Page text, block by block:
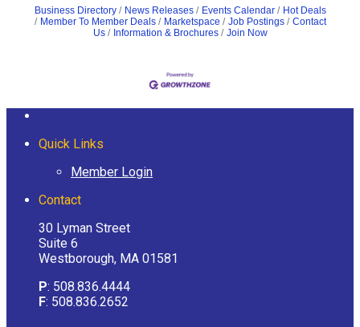
Business Directory News Releases Events Calendar
Hot Deals
Member To Member Deals
Marketspace Job Postings
Contact
Us
Information & Brochures Join Now
Quick Links
Member Login
Contact
30 Lyman Street
Suite 6
Westborough, MA 01581
P: 508.836.4444
F: 508.836.2652